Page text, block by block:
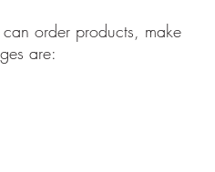
order products, make
are: